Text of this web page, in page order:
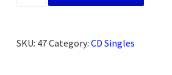
SKU: 47Category: CD Singles